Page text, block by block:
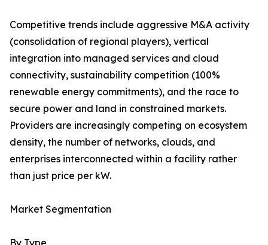
Competitive trends include aggressive M&A activity
(consolidation of regional players), vertical
integration into managed services and cloud
connectivity, sustainability competition (100%
renewable energy commitments), and the race to
secure power and land in constrained markets.
Providers are increasingly competing on ecosystem
density, the number of networks, clouds, and
enterprises interconnected within a facility rather
than just price per kW.
Market Segmentation